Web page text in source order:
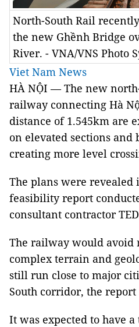
North-South Rail
the new Ghềnh Bridge
River. - VNA/VNS Photo
Viet Nam News
HÀ NỘI — The new
railway connecting Hà
distance of 1.545km are
on elevated sections
creating more level
The plans were revealed
feasibility report
consultant contractor
The railway would avoid
complex terrain and
still run close to major
South corridor, the report
It was expected to have